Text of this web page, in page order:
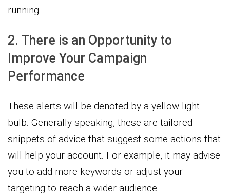
running.
2. There is an Opportunity to
Improve Your Campaign
Performance
These alerts will be denoted by a yellow light
bulb. Generally speaking, these are tailored
snippets of advice that suggest some actions that
will help your account. For example, it may advise
you to add more keywords or adjust your
targeting to reach a wider audience.